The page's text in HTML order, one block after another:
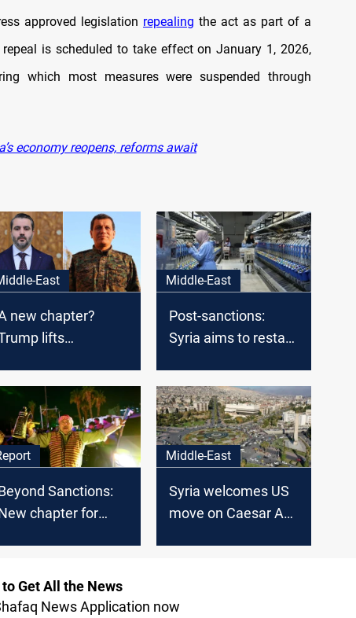
approved legislation repealing the act as part of a
is scheduled to take effect on January 1, 2026,
which most measures were suspended through
economy reopens, reforms await
East
new chapter?
lifts
Middle-East
Post-sanctions:
Syria aims to restart
Sanctions:
chapter for
Iraq
Middle-East
Syria welcomes US
move on Caesar Act
Get All the News
News Application now